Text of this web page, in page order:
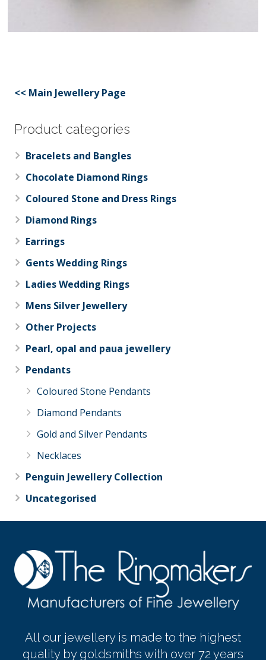
<< Main Jewellery Page
Product categories
Bracelets and Bangles
Chocolate Diamond Rings
Coloured Stone and Dress Rings
Diamond Rings
Earrings
Gents Wedding Rings
Ladies Wedding Rings
Mens Silver Jewellery
Other Projects
Pearl, opal and paua jewellery
Pendants
Coloured Stone Pendants
Diamond Pendants
Gold and Silver Pendants
Necklaces
Penguin Jewellery Collection
Uncategorised
All our jewellery is made to the highest
quality by goldsmiths with over 72 years